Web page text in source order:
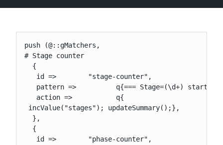
New to CloudBees or returning.
push (@::gMatchers,
# Stage counter
  {
   id =>        "stage-counter",
   pattern =>          q{=== Stage=(\d+) started},
   action =>           q{
incValue("stages"); updateSummary();},
  },
  {
   id =>        "phase-counter",